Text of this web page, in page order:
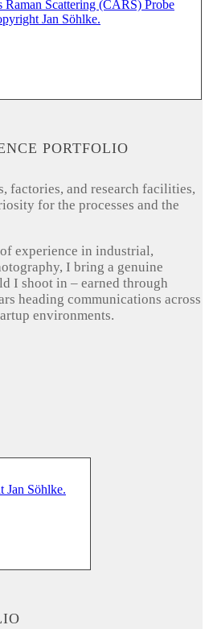
PORTFOLIO
factories, and research facilities,
for the processes and the
experience in industrial,
I bring a genuine
I shoot in – earned through
heading communications across
environments.